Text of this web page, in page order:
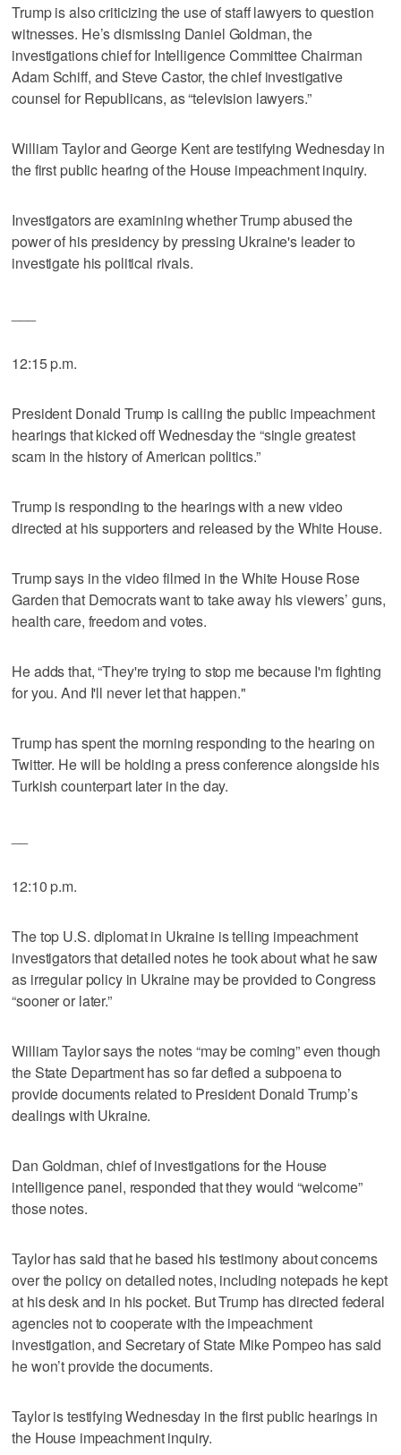
Trump is also criticizing the use of staff lawyers to question
witnesses. He’s dismissing Daniel Goldman, the
investigations chief for Intelligence Committee Chairman
Adam Schiff, and Steve Castor, the chief investigative
counsel for Republicans, as “television lawyers.”
William Taylor and George Kent are testifying Wednesday in
the first public hearing of the House impeachment inquiry.
Investigators are examining whether Trump abused the
power of his presidency by pressing Ukraine's leader to
investigate his political rivals.
12:15 p.m.
President Donald Trump is calling the public impeachment
hearings that kicked off Wednesday the “single greatest
scam in the history of American politics.”
Trump is responding to the hearings with a new video
directed at his supporters and released by the White House.
Trump says in the video filmed in the White House Rose
Garden that Democrats want to take away his viewers’ guns,
health care, freedom and votes.
He adds that, “They're trying to stop me because I'm fighting
for you. And I'll never let that happen."
Trump has spent the morning responding to the hearing on
Twitter. He will be holding a press conference alongside his
Turkish counterpart later in the day.
12:10 p.m.
The top U.S. diplomat in Ukraine is telling impeachment
investigators that detailed notes he took about what he saw
as irregular policy in Ukraine may be provided to Congress
“sooner or later.”
William Taylor says the notes “may be coming” even though
the State Department has so far defied a subpoena to
provide documents related to President Donald Trump’s
dealings with Ukraine.
Dan Goldman, chief of investigations for the House
intelligence panel, responded that they would “welcome”
those notes.
Taylor has said that he based his testimony about concerns
over the policy on detailed notes, including notepads he kept
at his desk and in his pocket. But Trump has directed federal
agencies not to cooperate with the impeachment
investigation, and Secretary of State Mike Pompeo has said
he won’t provide the documents.
Taylor is testifying Wednesday in the first public hearings in
the House impeachment inquiry.